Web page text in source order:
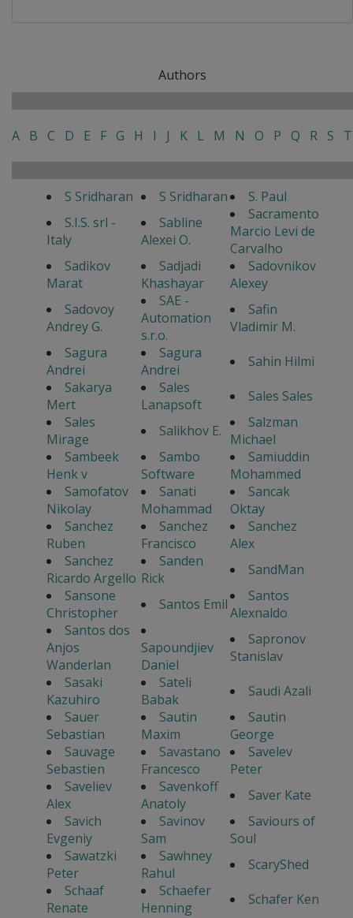
Authors
A B C D E F G H I J K L M N O P Q R S T
S Sridharan S Sridharan
S. Paul
S.I.S. srl -
Italy
Sabline
Alexei O.
Sacramento
Marcio Levi de
Carvalho
Sadikov
Marat
Sadjadi
Khashayar
Sadovnikov
Alexey
Sadovoy
Andrey G.
SAE -
Automation
s.r.o.
Safin
Vladimir M.
Sagura
Andrei
Sagura
Andrei
Sahin Hilmi
Sakarya
Mert
Sales
Lanapsoft
Sales Sales
Sales
Mirage
Salikhov E.
Salzman
Michael
Sambeek
Henk v
Sambo
Software
Samiuddin
Mohammed
Samofatov
Nikolay
Sanati
Mohammad
Sancak
Oktay
Sanchez
Ruben
Sanchez
Francisco
Sanchez
Alex
Sanchez
Ricardo Argello
Sanden
Rick
SandMan
Sansone
Christopher
Santos Emil
Santos
Alexnaldo
Santos dos
Anjos
Wanderlan
Sapoundjiev
Daniel
Sapronov
Stanislav
Sasaki
Kazuhiro
Sateli
Babak
Saudi Azali
Sauer
Sebastian
Sautin
Maxim
Sautin
George
Sauvage
Sebastien
Savastano
Francesco
Savelev
Peter
Saveliev
Alex
Savenkoff
Anatoly
Saver Kate
Savich
Evgeniy
Savinov
Sam
Saviours of
Soul
Sawatzki
Peter
Sawhney
Rahul
ScaryShed
Schaaf
Renate
Schaefer
Henning
Schafer Ken